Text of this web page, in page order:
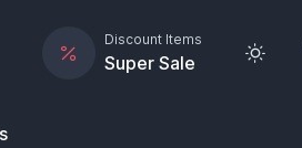
Discount Items
Super Sale